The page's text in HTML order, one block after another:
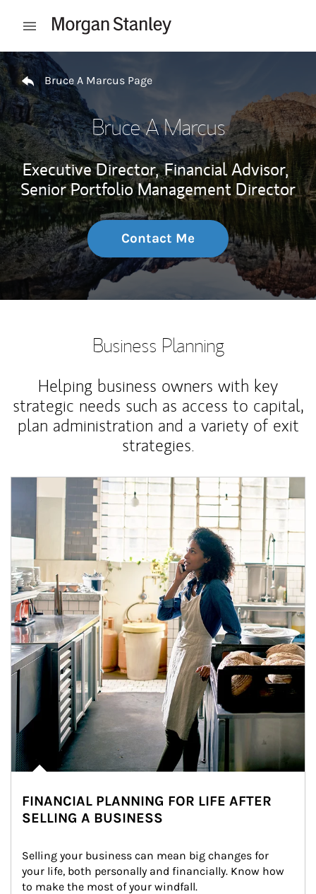
Open mobile menu
Return to Nav
Bruce A Marcus Page
Bruce A Marcus
Executive Director, Financial Advisor,
Senior Portfolio Management Director
Contact Me
Business Planning
Helping business owners with key
strategic needs such as access to capital,
plan administration and a variety of exit
strategies.
Article Image
FINANCIAL PLANNING FOR LIFE AFTER
SELLING A BUSINESS
Selling your business can mean big changes for
your life, both personally and financially. Know how
to make the most of your windfall.